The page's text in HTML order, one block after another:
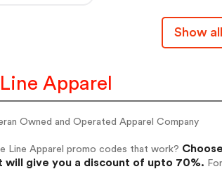
Show all
Apparel
Owned and Operated Apparel Company
Line Apparel promo codes that work?
will give you a discount of upto 70%.